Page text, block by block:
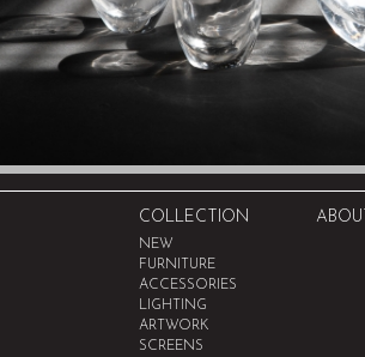
COLLECTION
NEW
FURNITURE
ACCESSORIES
LIGHTING
ARTWORK
SCREENS